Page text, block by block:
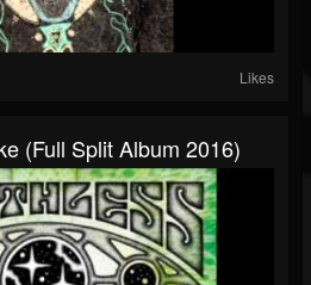
Likes
(Full Split Album 2016)